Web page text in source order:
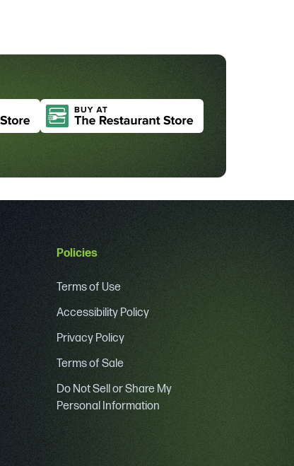
Policies
Terms of Use
Accessibility Policy
Privacy Policy
Terms of Sale
Do Not Sell or Share My
Personal Information